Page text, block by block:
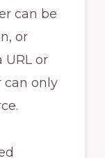
can be
or
URL or
can only